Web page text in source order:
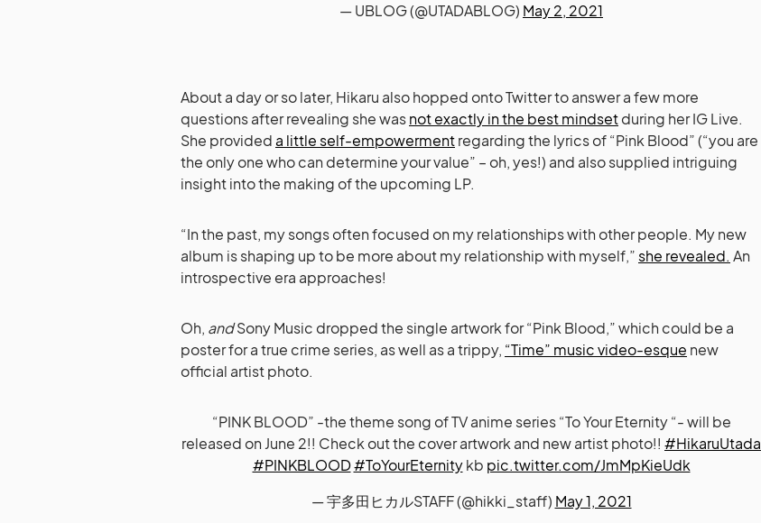
— UBLOG (@UTADABLOG) May 2, 2021
About a day or so later, Hikaru also hopped onto Twitter to answer a few more
questions after revealing she wasnot exactly in the best mindsetduring her IG Live.
She provided a little self-empowermentregarding the lyrics of “Pink Blood” (“you are
the only one who can determine your value” – oh, yes!) and also supplied intriguing
insight into the making of the upcoming LP.
“In the past, my songs often focused on my relationships with other people. My new
album is shaping up to be more about my relationship with myself,”she revealed. An
introspective era approaches!
Oh, andSony Music dropped the single artwork for “Pink Blood,” which could be a
poster for a true crime series, as well as a trippy, “Time” music video-esque new
official artist photo.
“PINK BLOOD” -the theme song of TV anime series “To Your Eternity “- will be
released on June 2!! Check out the cover artwork and new artist photo!! #HikaruUtada
#PINKBLOOD#ToYourEternitykb pic.twitter.com/JmMpKieUdk
— 宇多田ヒカルSTAFF (@hikki_staff) May 1, 2021